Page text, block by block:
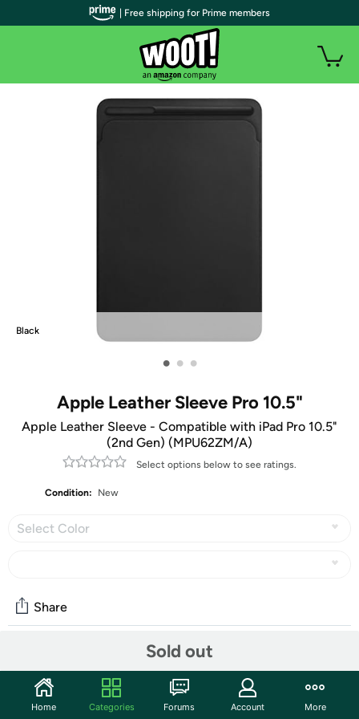
Black
• • •
Apple Leather Sleeve Pro 10.5"
Apple Leather Sleeve - Compatible with iPad Pro 10.5"
(2nd Gen) (MPU62ZM/A)
Select options below to see ratings.
Condition: New
Select Color
Sold out
Share
Start the discussion
| Free shipping for Prime members
Home Categories Forums Account More